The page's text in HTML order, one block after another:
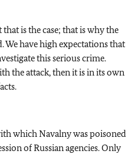
is the case; that is why the
We have high expectations that
this serious crime.
the attack, then it is in its own
which Navalny was poisoned
of Russian agencies. Only